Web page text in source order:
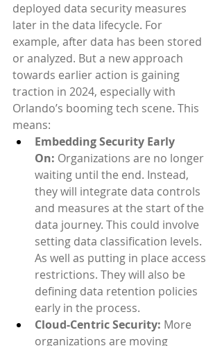
deployed data security measures
later in the data lifecycle. For
example, after data has been stored
or analyzed. But a new approach
towards earlier action is gaining
traction in 2024, especially with
Orlando’s booming tech scene. This
means:
Embedding Security Early
On: Organizations are no longer
waiting until the end. Instead,
they will integrate data controls
and measures at the start of the
data journey. This could involve
setting data classification levels.
As well as putting in place access
restrictions. They will also be
defining data retention policies
early in the process.
Cloud-Centric Security: More
organizations are moving